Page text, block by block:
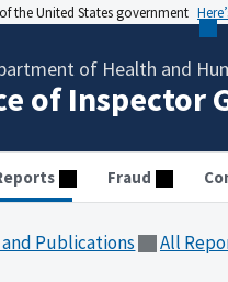
the United States government
of Health and
of Inspector
Fraud
Publications All